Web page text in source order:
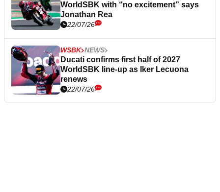
WorldSBK with “no excitement” says
Jonathan Rea
22/07/26
WSBK NEWS
Ducati confirms first half of 2027
WorldSBK line-up as Iker Lecuona
renews
22/07/26